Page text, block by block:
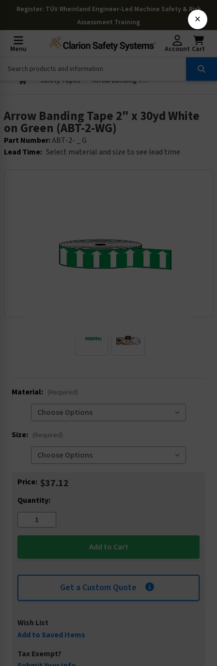
Register: TÜV Rheinland Engineer-Led Machine Safety & Risk
Assessment Training
Menu Account Cart
Safety Tapes Arrow Banding Tape 2" x 30yd White on Green (ABT-2-WG)
Arrow Banding Tape 2" x 30yd White
on Green (ABT-2-WG)
Part Number:ABT-2- _ G
Lead Time: Select material and size to see lead time
Material: (Required)
Size: (Required)
Current
Price: $37.12
Quantity:
Get a Custom Quote
Wish List
Add to Saved Items
Tax Exempt?
×